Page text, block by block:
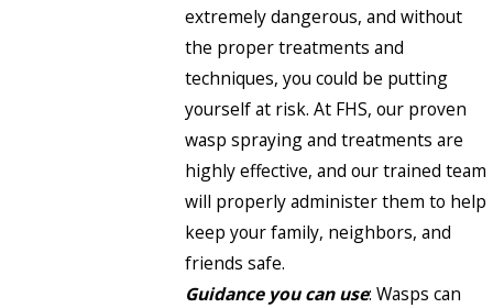
extremely dangerous, and without
the proper treatments and
techniques, you could be putting
yourself at risk. At FHS, our proven
wasp spraying and treatments are
highly effective, and our trained team
will properly administer them to help
keep your family, neighbors, and
friends safe.
Guidance you can use: Wasps can